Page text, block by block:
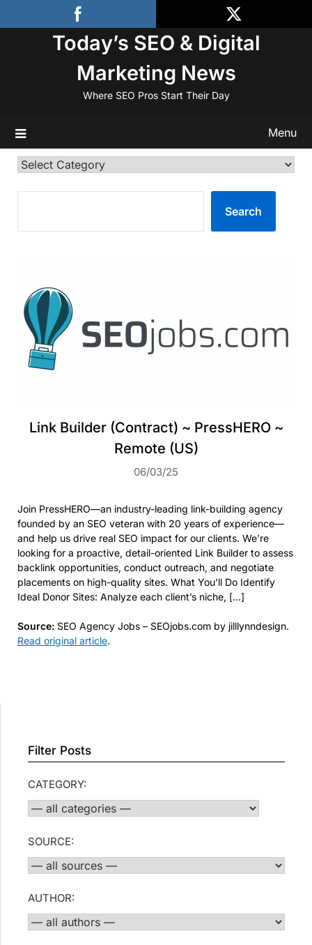
to
Today’s SEO & Digital
Marketing News
Where SEO Pros Start Their Day
Menu
Categories
Search
Link Builder (Contract) ~ PressHERO ~
Remote (US)
06/03/25
Join PressHERO—an industry-leading link-building agency
founded by an SEO veteran with 20 years of experience—
and help us drive real SEO impact for our clients. We’re
looking for a proactive, detail-oriented Link Builder to assess
backlink opportunities, conduct outreach, and negotiate
placements on high-quality sites. What You’ll Do Identify
Ideal Donor Sites: Analyze each client’s niche, […]
Source: SEO Agency Jobs – SEOjobs.com by jilllynndesign.
Read original article.
Filter Posts
CATEGORY:
SOURCE:
AUTHOR: